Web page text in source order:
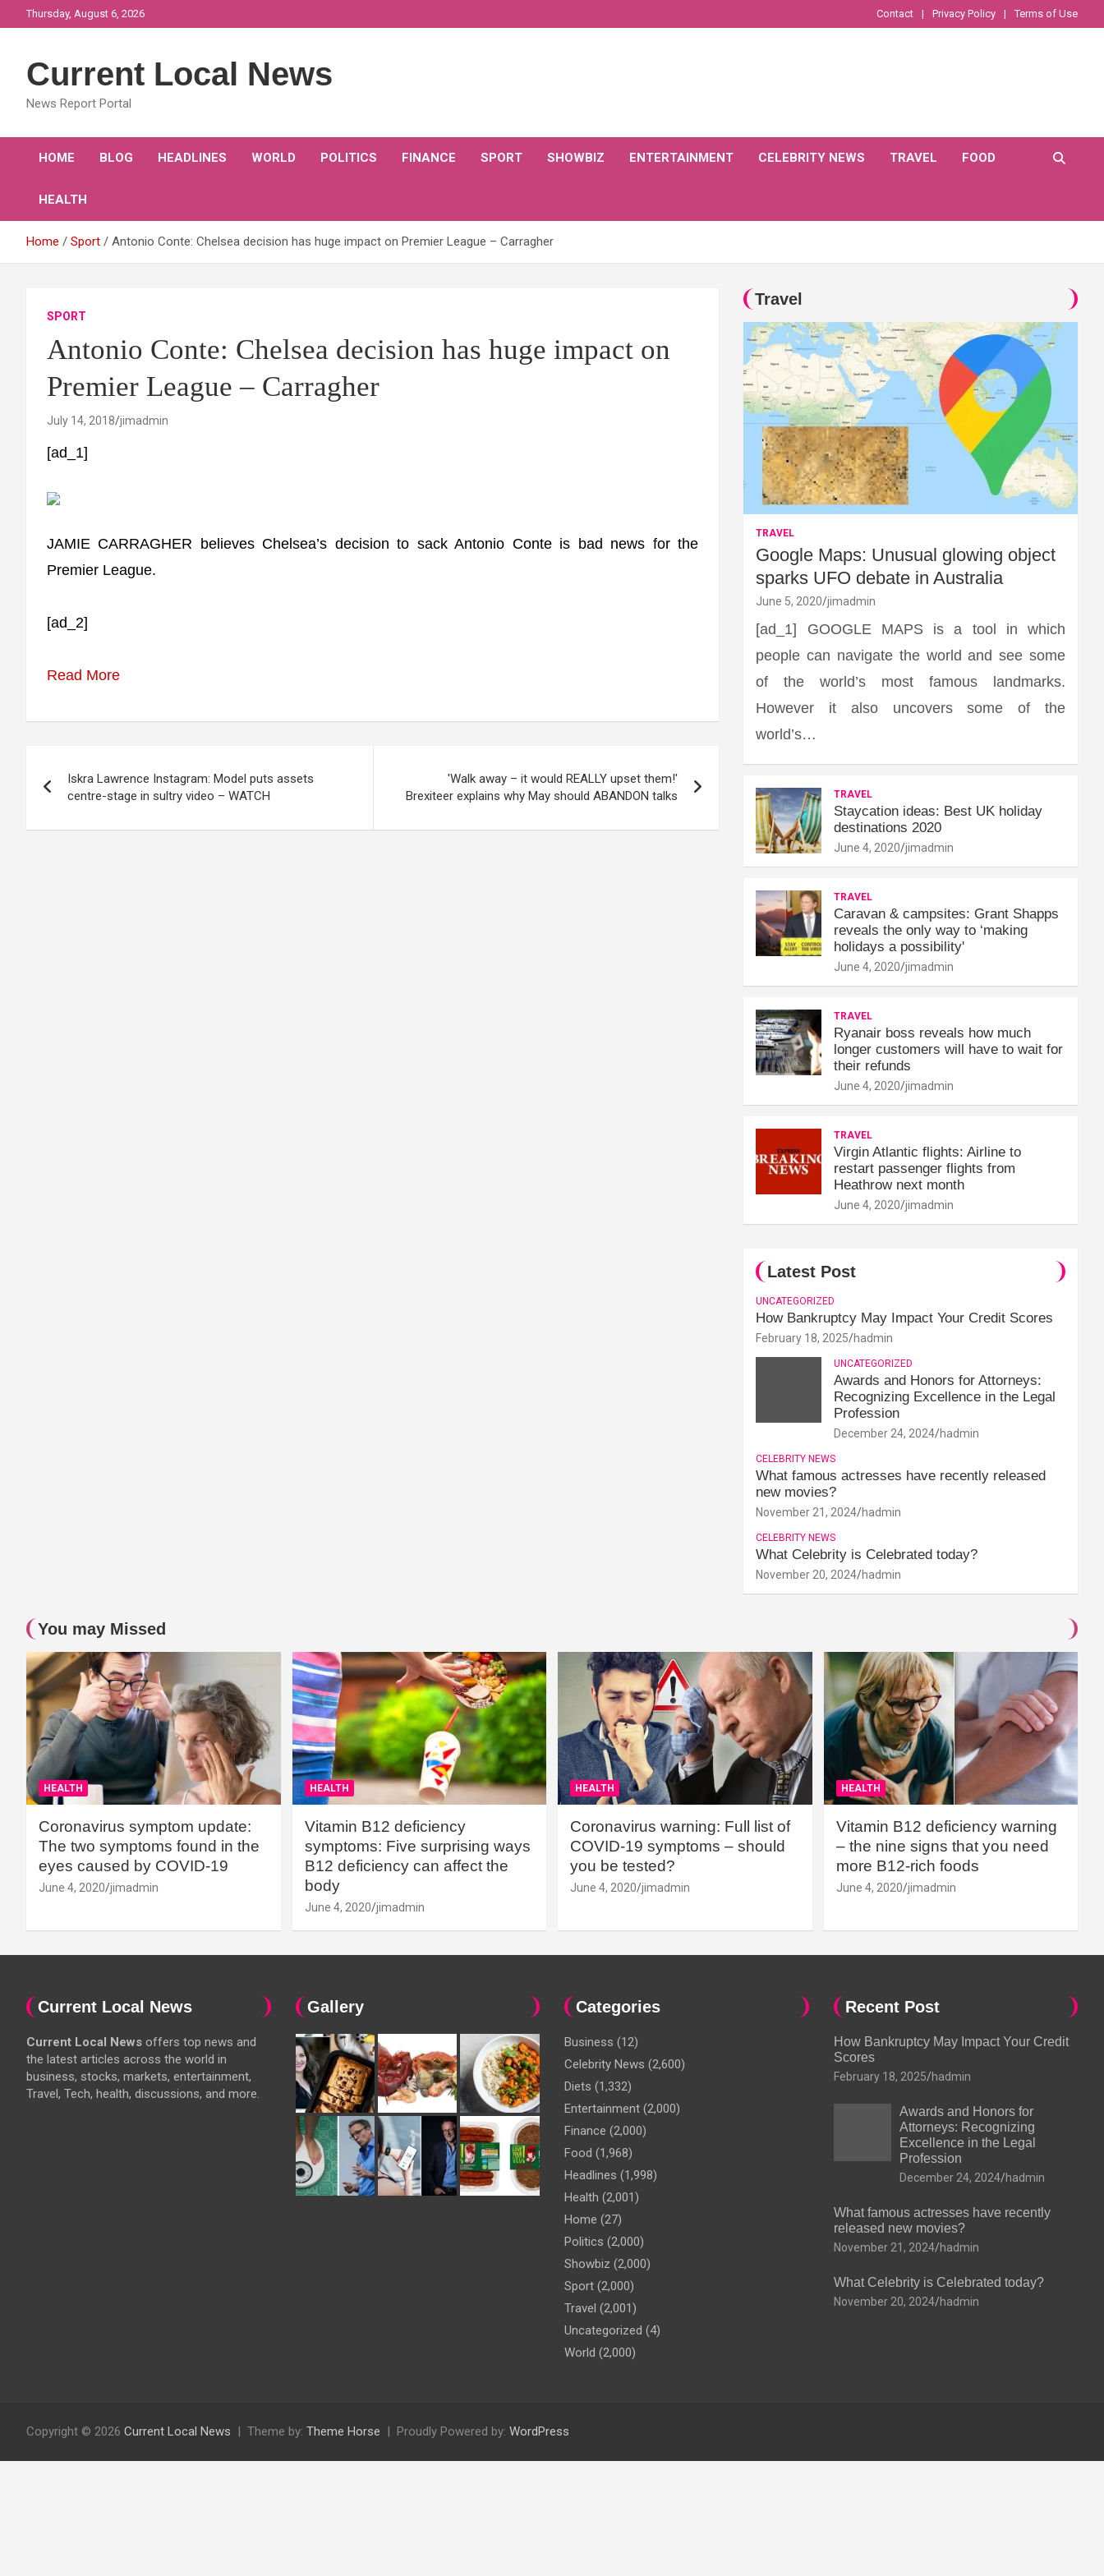
to
Thursday, August 6, 2026 Contact Privacy Policy Terms of Use
Current Local News
News Report Portal
HOME BLOG HEADLINES WORLD POLITICS FINANCE SPORT SHOWBIZ ENTERTAINMENT CELEBRITY NEWS TRAVEL FOOD
HEALTH
Home Sport Antonio Conte: Chelsea decision has huge impact on Premier League – Carragher
SPORT
Antonio Conte: Chelsea decision has huge impact on
Premier League – Carragher
July 14, 2018 jimadmin
[ad_1]
JAMIE CARRAGHER believes Chelsea’s decision to sack Antonio Conte is bad news for the
Premier League.
[ad_2]
Read More
navigation
Iskra Lawrence Instagram: Model puts assets
centre-stage in sultry video – WATCH
'Walk away – it would REALLY upset them!'
Brexiteer explains why May should ABANDON talks
Travel
TRAVEL
Google Maps: Unusual glowing object
sparks UFO debate in Australia
June 5, 2020 jimadmin
[ad_1] GOOGLE MAPS is a tool in which
people can navigate the world and see some
of the world’s most famous landmarks.
However it also uncovers some of the
world’s…
TRAVEL
Staycation ideas: Best UK holiday
destinations 2020
June 4, 2020 jimadmin
TRAVEL
Caravan & campsites: Grant Shapps
reveals the only way to ‘making
holidays a possibility'
June 4, 2020 jimadmin
TRAVEL
Ryanair boss reveals how much
longer customers will have to wait for
their refunds
June 4, 2020 jimadmin
TRAVEL
Virgin Atlantic flights: Airline to
restart passenger flights from
Heathrow next month
June 4, 2020 jimadmin
Latest Post
UNCATEGORIZED
How Bankruptcy May Impact Your Credit Scores
February 18, 2025 hadmin
UNCATEGORIZED
Awards and Honors for Attorneys:
Recognizing Excellence in the Legal
Profession
December 24, 2024 hadmin
CELEBRITY NEWS
What famous actresses have recently released
new movies?
November 21, 2024 hadmin
CELEBRITY NEWS
What Celebrity is Celebrated today?
November 20, 2024 hadmin
You may Missed
HEALTH
Coronavirus symptom update:
The two symptoms found in the
eyes caused by COVID-19
June 4, 2020 jimadmin
HEALTH
Vitamin B12 deficiency
symptoms: Five surprising ways
B12 deficiency can affect the
body
June 4, 2020 jimadmin
HEALTH
Coronavirus warning: Full list of
COVID-19 symptoms – should
you be tested?
June 4, 2020 jimadmin
HEALTH
Vitamin B12 deficiency warning
– the nine signs that you need
more B12-rich foods
June 4, 2020 jimadmin
Current Local News
Current Local News offers top news and
the latest articles across the world in
business, stocks, markets, entertainment,
Travel, Tech, health, discussions, and more.
Gallery Categories
Business (12)
Celebrity News (2,600)
Diets (1,332)
Entertainment (2,000)
Finance (2,000)
Food (1,968)
Headlines (1,998)
Health (2,001)
Home (27)
Politics (2,000)
Showbiz (2,000)
Sport (2,000)
Travel (2,001)
Uncategorized (4)
World (2,000)
Recent Post
How Bankruptcy May Impact Your Credit
Scores
February 18, 2025 hadmin
Awards and Honors for
Attorneys: Recognizing
Excellence in the Legal
Profession
December 24, 2024 hadmin
What famous actresses have recently
released new movies?
November 21, 2024 hadmin
What Celebrity is Celebrated today?
November 20, 2024 hadmin
Copyright © 2026 Current Local News Theme by: Theme Horse Proudly Powered by: WordPress